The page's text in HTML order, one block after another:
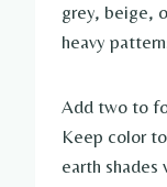
grey, beige,
heavy
Add two to
Keep color
earth shades